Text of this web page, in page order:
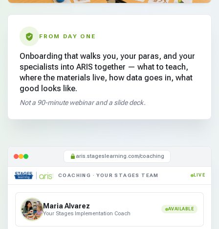
FROM DAY ONE
Onboarding that walks you, your paras, and your
specialists into ARIS together — what to teach,
where the materials live, how data goes in, what
good looks like.
Not a 90-minute webinar and a slide deck.
aris.stageslearning.com/coaching
COACHING · YOUR STAGES TEAM LIVE
Maria Alvarez
Your Stages Implementation Coach
AVAILABLE